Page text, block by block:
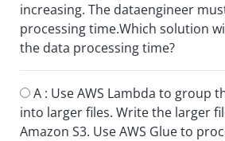
increasing. The dataengineer
processing time.Which solution
the data processing time?
A : Use AWS Lambda to group
into larger files. Write the larger
Amazon S3. Use AWS Glue to